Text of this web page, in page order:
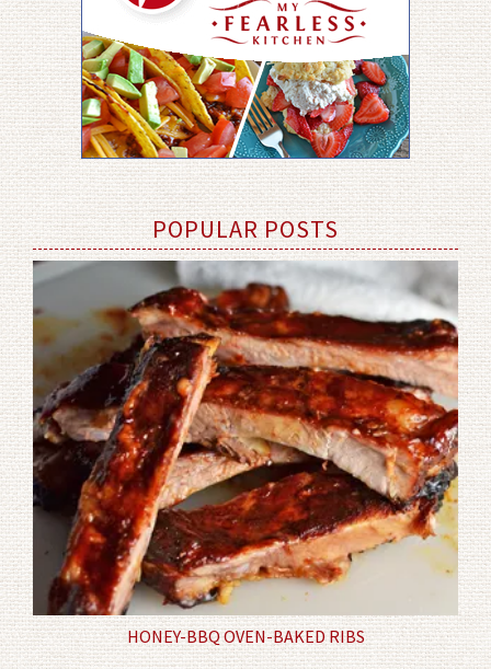
POPULAR POSTS
HONEY-BBQ OVEN-BAKED RIBS